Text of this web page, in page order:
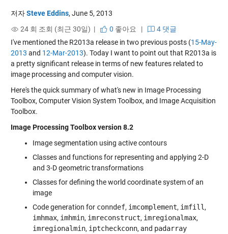
저자Steve Eddins, June 5, 2013
24 회 조회 (최근 30일) |
0 좋아요 |
4 댓글
I've mentioned the R2013a release in two previous posts (15-May-
2013 and 12-Mar-2013). Today I want to point out that R2013a is
a pretty significant release in terms of new features related to
image processing and computer vision.
Here's the quick summary of what's new in Image Processing
Toolbox, Computer Vision System Toolbox, and Image Acquisition
Toolbox.
Image Processing Toolbox version 8.2
Image segmentation using active contours
Classes and functions for representing and applying 2-D
and 3-D geometric transformations
Classes for defining the world coordinate system of an
image
Code generation for conndef, imcomplement, imfill ,
imhmax, imhmin, imreconstruct, imregionalmax,
imregionalmin, iptcheckconn, and padarray